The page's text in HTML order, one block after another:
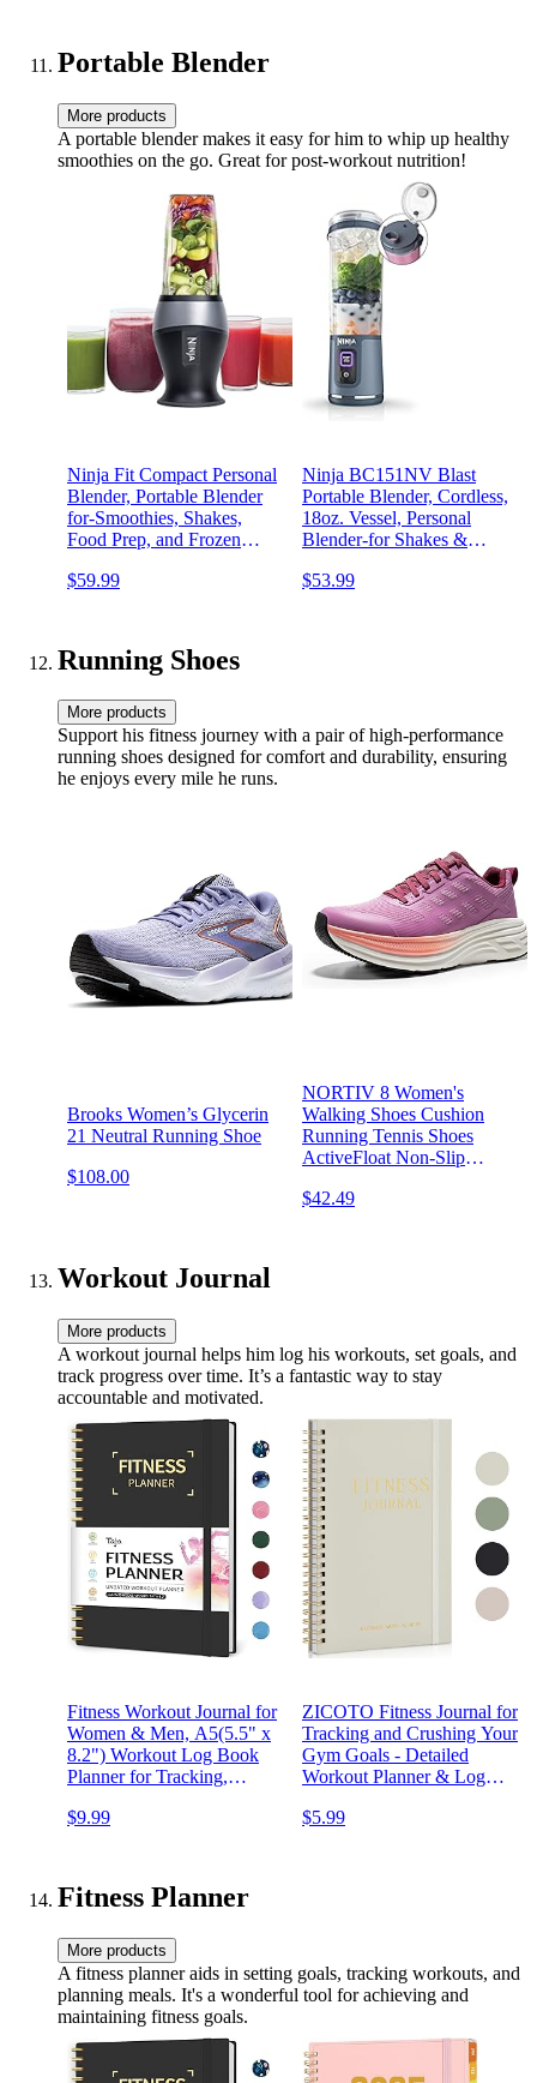
Portable Blender
More products
A portable blender makes it easy for him to whip up healthy
smoothies on the go. Great for post-workout nutrition!
Ninja Fit Compact Personal
Blender, Portable Blender
for-Smoothies, Shakes,
Food Prep, and Frozen
(2) 16-oz. Cups and Spout
$59.99
Ninja BC151NV Blast
Portable Blender, Cordless,
18oz. Vessel, Personal
Blender-for Shakes &
Leakproof-Lid & Sip Spout,
$53.99
Running Shoes
More products
Support his fitness journey with a pair of high-performance
running shoes designed for comfort and durability, ensuring
he enjoys every mile he runs.
Brooks Women’s Glycerin
21 Neutral Running Shoe
$108.00
NORTIV 8 Women's
Walking Shoes Cushion
Running Tennis Shoes
ActiveFloat Non-Slip
Workout Gym Sports
$42.49
Workout Journal
More products
A workout journal helps him log his workouts, set goals, and
track progress over time. It’s a fantastic way to stay
accountable and motivated.
Fitness Workout Journal for
Women & Men, A5(5.5" x
8.2") Workout Log Book
Planner for Tracking,
Your Wellness Goals-Black
$9.99
ZICOTO Fitness Journal for
Tracking and Crushing Your
Gym Goals - Detailed
Workout Planner & Log
Gym Accessories With
$5.99
Fitness Planner
More products
A fitness planner aids in setting goals, tracking workouts, and
planning meals. It's a wonderful tool for achieving and
maintaining fitness goals.